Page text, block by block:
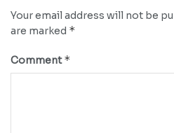
Your email address will not be
are marked *
Comment*